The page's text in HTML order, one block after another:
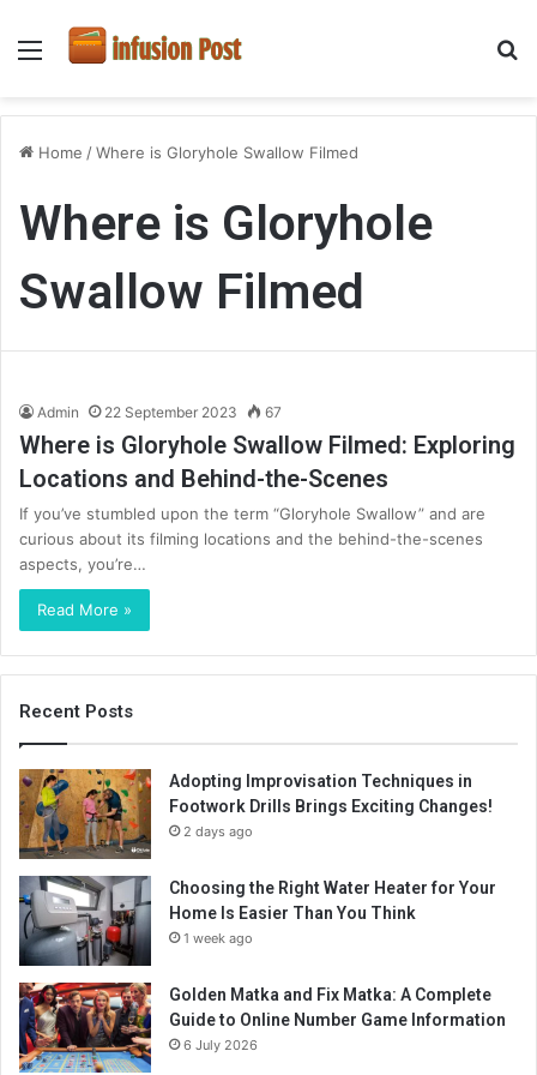
Menu
Home /Where is Gloryhole Swallow Filmed
Where is Gloryhole
Swallow Filmed
Admin 22 September 2023 67
Where is Gloryhole Swallow Filmed: Exploring
Locations and Behind-the-Scenes
If you’ve stumbled upon the term “Gloryhole Swallow” and are
curious about its filming locations and the behind-the-scenes
aspects, you’re…
Read More »
Recent Posts
Adopting Improvisation Techniques in
Footwork Drills Brings Exciting Changes!
2 days ago
Choosing the Right Water Heater for Your
Home Is Easier Than You Think
1 week ago
Golden Matka and Fix Matka: A Complete
Guide to Online Number Game Information
6 July 2026